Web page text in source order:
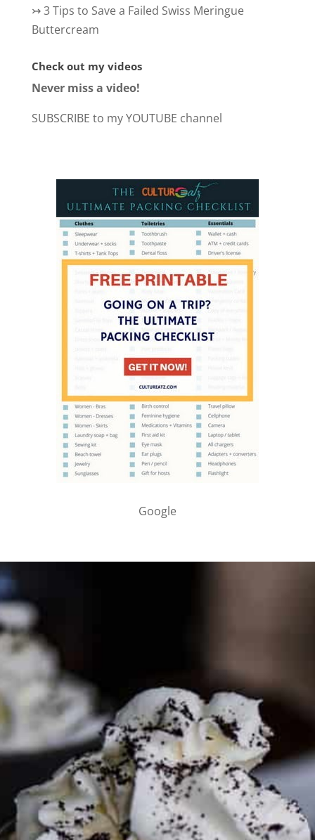
↣3 Tips to Save a Failed Swiss Meringue
Buttercream
Check out my videos
Never miss a video!
SUBSCRIBE to my YOUTUBE channel
Google
PARTNER WITH ME
To discuss ways to advertise or partner, please
media page and get in touch
FTC DISCLOSURE
This site may contain affiliate links, such as the Amazon
Services LLC Associates Program. Please support CulturEatz
by clicking on the links and purchasing through them so I
can keep the kitchen well-stocked. It does not alter the
price you pay.Full policy here. Google